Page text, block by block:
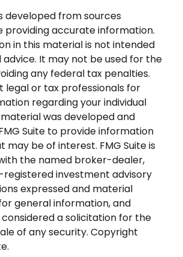
developed from sources
providing accurate information.
in this material is not intended
advice. It may not be used for the
any federal tax penalties.
legal or tax professionals for
regarding your individual
was developed and
Suite to provide information
may be of interest. FMG Suite is
the named broker-dealer,
registered investment advisory
expressed and material
general information, and
a solicitation for the
of any security. Copyright